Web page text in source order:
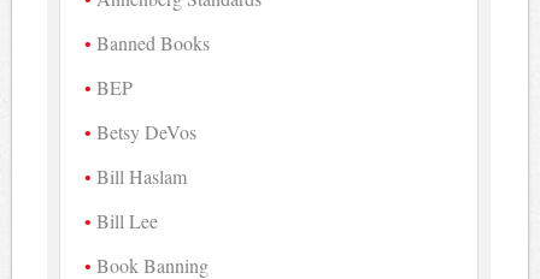
Banned Books
BEP
Betsy DeVos
Bill Haslam
Bill Lee
Book Banning